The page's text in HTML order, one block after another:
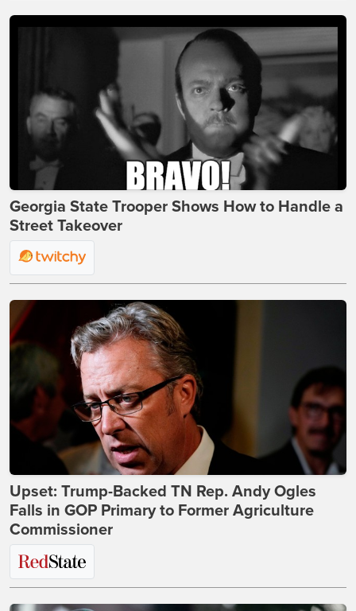
Georgia State Trooper Shows How to Handle a
Street Takeover
Upset: Trump-Backed TN Rep. Andy Ogles
Falls in GOP Primary to Former Agriculture
Commissioner